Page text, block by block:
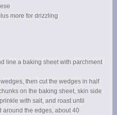
more for drizzling
line a baking sheet with parchment
then cut the wedges in half
on the baking sheet, skin side
with salt, and roast until
the edges, about 40